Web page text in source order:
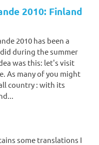
2010: Finland
2010 has been a
during the summer
was this: let's visit
As many of you might
country : with its
some translations I